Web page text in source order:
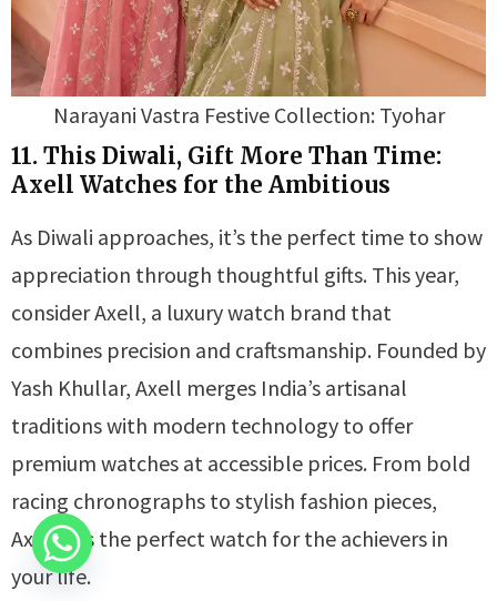
Narayani Vastra Festive Collection: Tyohar
11. This Diwali, Gift More Than Time:
Axell Watches for the Ambitious
As Diwali approaches, it’s the perfect time to show
appreciation through thoughtful gifts. This year,
consider Axell, a luxury watch brand that
combines precision and craftsmanship. Founded by
Yash Khullar, Axell merges India’s artisanal
traditions with modern technology to offer
premium watches at accessible prices. From bold
racing chronographs to stylish fashion pieces,
Axell has the perfect watch for the achievers in
your life.